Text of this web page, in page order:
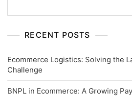
RECENT POSTS
Ecommerce Logistics: Solving the
Challenge
BNPL in Ecommerce: A Growing